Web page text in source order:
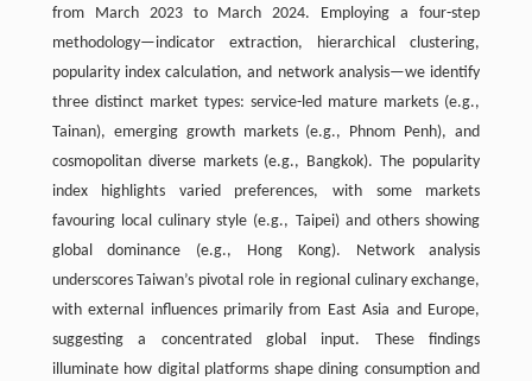
from March 2023 to March 2024. Employing a four-step
methodology—indicator extraction, hierarchical clustering,
popularity index calculation, and network analysis—we identify
three distinct market types: service-led mature markets (e.g.,
Tainan), emerging growth markets (e.g., Phnom Penh), and
cosmopolitan diverse markets (e.g., Bangkok). The popularity
index highlights varied preferences, with some markets
favouring local culinary style (e.g., Taipei) and others showing
global dominance (e.g., Hong Kong). Network analysis
underscores Taiwan’s pivotal role in regional culinary exchange,
with external influences primarily from East Asia and Europe,
suggesting a concentrated global input. These findings
illuminate how digital platforms shape dining consumption and